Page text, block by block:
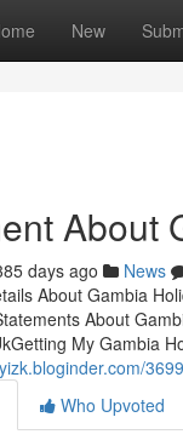
New
About
days ago News
About Gambia
About
My Gambia
Who Upvoted